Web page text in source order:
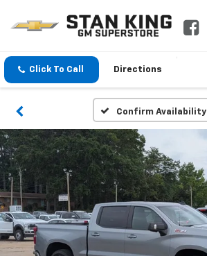
Click To Call Directions
Confirm Availability